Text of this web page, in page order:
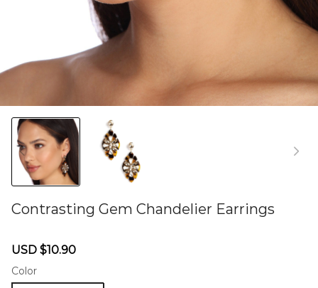
Contrasting Gem Chandelier Earrings
Sale
USD $10.90
Color